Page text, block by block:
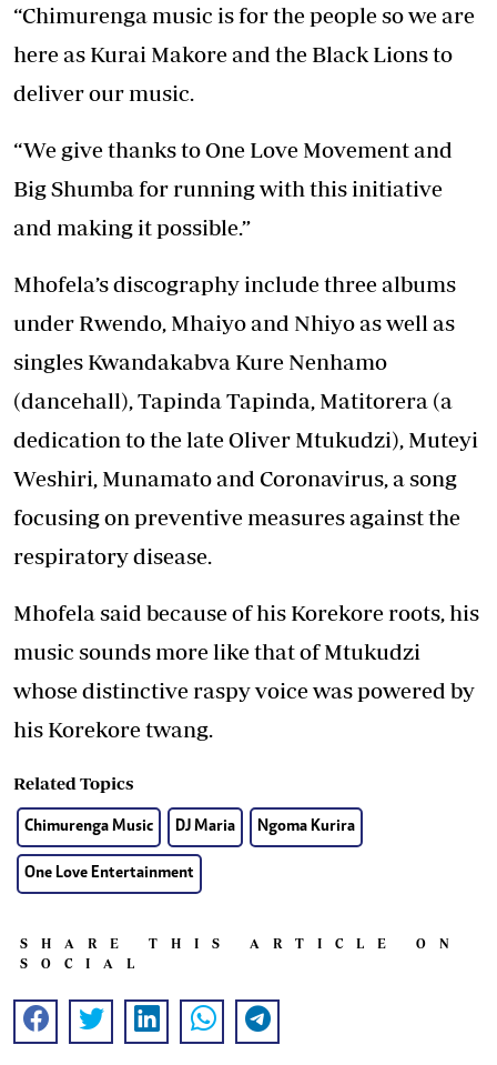
“Chimurenga music is for the people so we are
here as Kurai Makore and the Black Lions to
deliver our music.
“We give thanks to One Love Movement and
Big Shumba for running with this initiative
and making it possible.”
Mhofela’s discography include three albums
under Rwendo, Mhaiyo and Nhiyo as well as
singles Kwandakabva Kure Nenhamo
(dancehall), Tapinda Tapinda, Matitorera (a
dedication to the late Oliver Mtukudzi), Muteyi
Weshiri, Munamato and Coronavirus, a song
focusing on preventive measures against the
respiratory disease.
Mhofela said because of his Korekore roots, his
music sounds more like that of Mtukudzi
whose distinctive raspy voice was powered by
his Korekore twang.
Related Topics
Chimurenga Music DJ Maria Ngoma Kurira
One Love Entertainment
SHARE THIS ARTICLE ON
SOCIAL